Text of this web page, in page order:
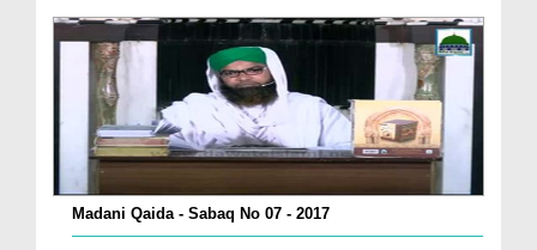
Madani Qaida - Sabaq No 07 - 2017